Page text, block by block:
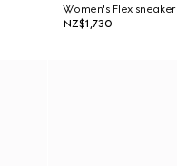
Women's Flex sneaker
NZ$1,730